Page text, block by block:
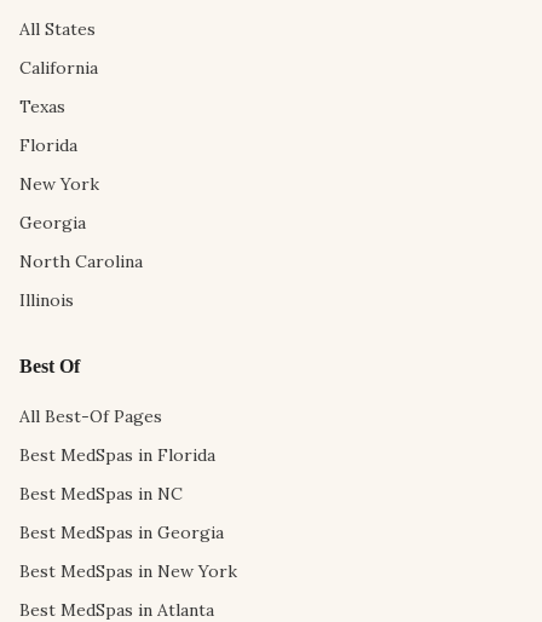
All States
California
Texas
Florida
New York
Georgia
North Carolina
Illinois
Best Of
All Best-Of Pages
Best MedSpas in Florida
Best MedSpas in NC
Best MedSpas in Georgia
Best MedSpas in New York
Best MedSpas in Atlanta